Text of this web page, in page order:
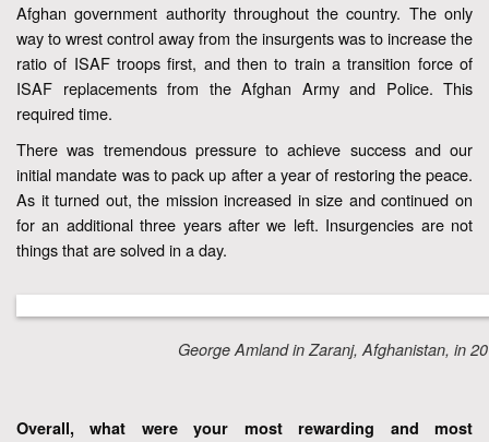
Afghan government authority throughout the country. The only
way to wrest control away from the insurgents was to increase the
ratio of ISAF troops first, and then to train a transition force of
ISAF replacements from the Afghan Army and Police. This
required time.
There was tremendous pressure to achieve success and our
initial mandate was to pack up after a year of restoring the peace.
As it turned out, the mission increased in size and continued on
for an additional three years after we left. Insurgencies are not
things that are solved in a day.
George Amland in Zaranj, Afghanistan, in
Overall, what were your most rewarding and most